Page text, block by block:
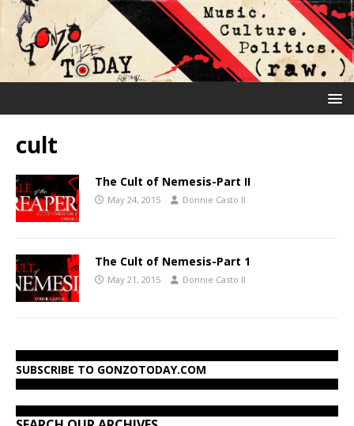
cult
The Cult of Nemesis-Part II
May 24, 2015 Donnie Casto II
The Cult of Nemesis-Part 1
May 21, 2015 Donnie Casto II
SUBSCRIBE TO GONZOTODAY.COM